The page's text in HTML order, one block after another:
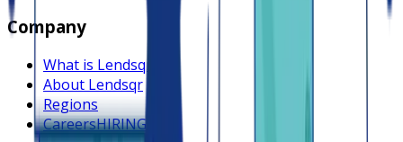
Company
What is Lendsqr
About Lendsqr
Regions
CareersHIRING